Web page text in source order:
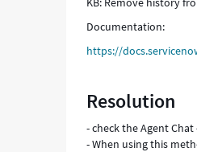
Documentation:
https://
Resolution
- check the Agent
- When using this